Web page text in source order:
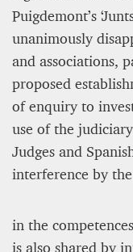
Puigdemont’s
unanimously
and associations,
proposed
of enquiry to
use of the
Judges and
interference by
in the
is also shared by